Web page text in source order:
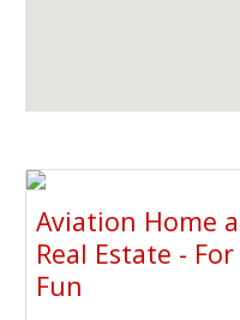
Aviation Home
Real Estate -
Fun